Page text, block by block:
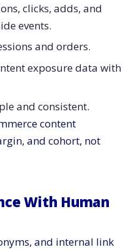
clicks, adds, and
events.
and orders.
exposure data with
and consistent.
content
and cohort, not
With Human
and internal link